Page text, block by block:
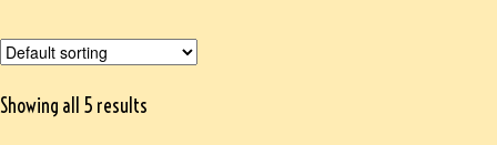
Showing all 5 results